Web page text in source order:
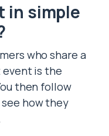
in simple
who share a
is the
then follow
how they